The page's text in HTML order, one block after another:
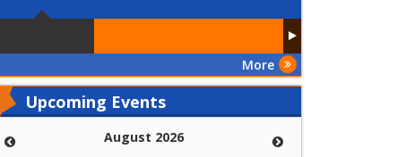
More
Upcoming Events
August 2026